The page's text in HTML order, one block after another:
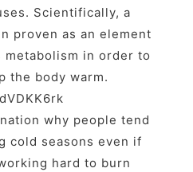
Scientifically, a
proven as an element
in order to
the body warm.
why people tend
cold seasons even if
hard to burn